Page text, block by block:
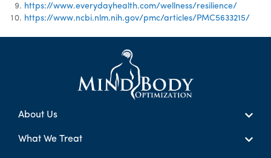
https://www.everydayhealth.com/wellness/resilience/
https://www.ncbi.nlm.nih.gov/pmc/articles/PMC5633215/
About Us
What We Treat